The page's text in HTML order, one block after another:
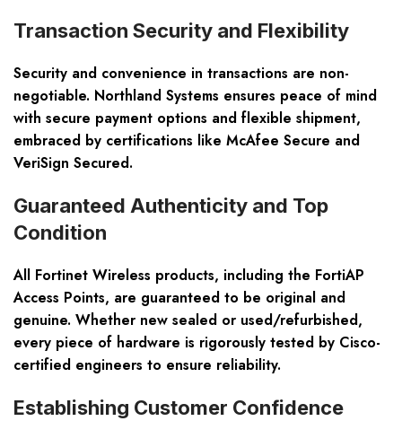
Transaction Security and Flexibility
Security and convenience in transactions are non-
negotiable. Northland Systems ensures peace of mind
with secure payment options and flexible shipment,
embraced by certifications like McAfee Secure and
VeriSign Secured.
Guaranteed Authenticity and Top
Condition
All Fortinet Wireless products, including the FortiAP
Access Points, are guaranteed to be original and
genuine. Whether new sealed or used/refurbished,
every piece of hardware is rigorously tested by Cisco-
certified engineers to ensure reliability.
Establishing Customer Confidence